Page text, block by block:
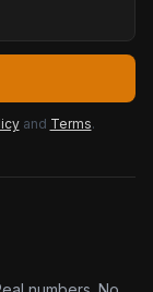
and Terms.